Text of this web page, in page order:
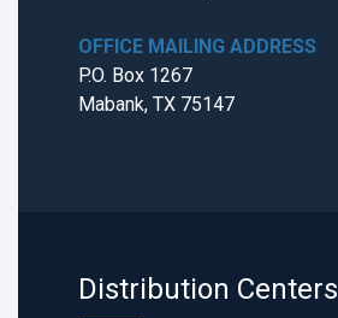
OFFICE MAILING ADDRESS
P.O. Box 1267
Mabank, TX 75147
Distribution Centers